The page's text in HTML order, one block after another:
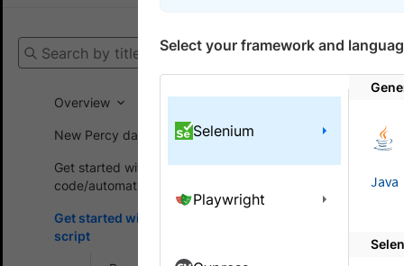
Search by title
Overview
New Percy dashboard
Get started without
code/automation script
Get started with automated
script
Get
Get
existing
This
Select your framework and
Selenium
Playwright
Java